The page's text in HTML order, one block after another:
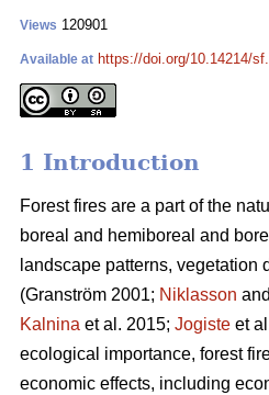
Views 120901
Available at https://doi.org/10.14214/
1 Introduction
Forest fires are a part of the
boreal and hemiboreal and
landscape patterns, vegetation
(Granström 2001; Niklasson
Kalnina et al. 2015; Jogiste et
ecological importance, forest
economic effects, including